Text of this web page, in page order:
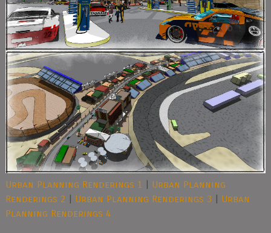
Urban Planning Renderings 1 | Urban Planning
Renderings 2 | Urban Planning Renderings 3 | Urban
Planning Renderings 4